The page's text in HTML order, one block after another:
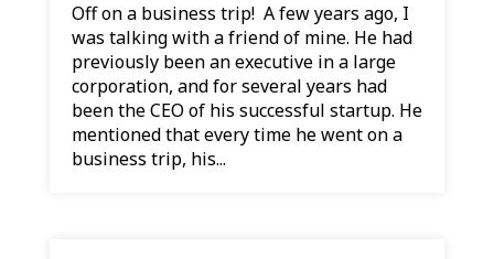
Off on a business trip! A few years ago, I
was talking with a friend of mine. He had
previously been an executive in a large
corporation, and for several years had
been the CEO of his successful startup. He
mentioned that every time he went on a
business trip, his...